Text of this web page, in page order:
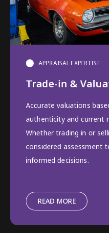
APPRAISAL EXPERTISE
Trade-in &
Accurate valuations
authenticity and current
Whether trading in or
considered assessment
informed decisions.
READ MORE